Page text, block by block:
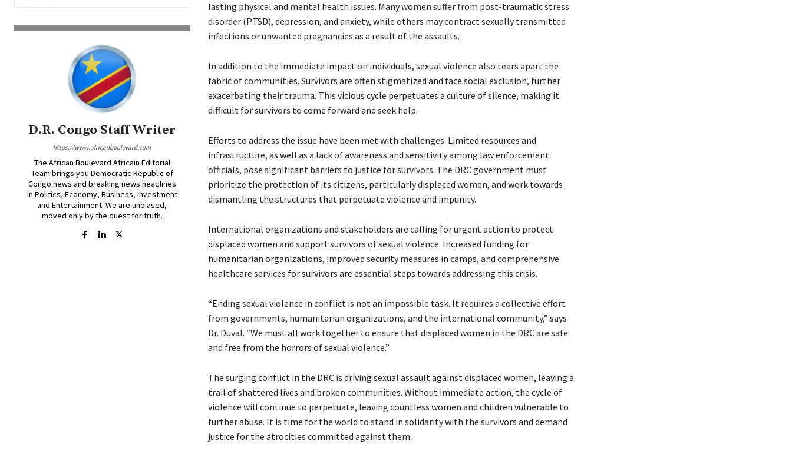
D.R. Congo Staff Writer
https://www.africanboulevard.com
The African Boulevard Africain Editorial
Team brings you Democratic Republic of
Congo news and breaking news headlines
in Politics, Economy, Business, Investment
and Entertainment. We are unbiased,
moved only by the quest for truth.
lasting physical and mental health issues. Many women suffer from post-traumatic stress
disorder (PTSD), depression, and anxiety, while others may contract sexually transmitted
infections or unwanted pregnancies as a result of the assaults.
In addition to the immediate impact on individuals, sexual violence also tears apart the
fabric of communities. Survivors are often stigmatized and face social exclusion, further
exacerbating their trauma. This vicious cycle perpetuates a culture of silence, making it
difficult for survivors to come forward and seek help.
Efforts to address the issue have been met with challenges. Limited resources and
infrastructure, as well as a lack of awareness and sensitivity among law enforcement
officials, pose significant barriers to justice for survivors. The DRC government must
prioritize the protection of its citizens, particularly displaced women, and work towards
dismantling the structures that perpetuate violence and impunity.
International organizations and stakeholders are calling for urgent action to protect
displaced women and support survivors of sexual violence. Increased funding for
humanitarian organizations, improved security measures in camps, and comprehensive
healthcare services for survivors are essential steps towards addressing this crisis.
“Ending sexual violence in conflict is not an impossible task. It requires a collective effort
from governments, humanitarian organizations, and the international community,” says
Dr. Duval. “We must all work together to ensure that displaced women in the DRC are safe
and free from the horrors of sexual violence.”
The surging conflict in the DRC is driving sexual assault against displaced women, leaving a
trail of shattered lives and broken communities. Without immediate action, the cycle of
violence will continue to perpetuate, leaving countless women and children vulnerable to
further abuse. It is time for the world to stand in solidarity with the survivors and demand
justice for the atrocities committed against them.